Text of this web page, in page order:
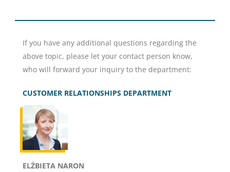
If you have any additional questions regarding the
above topic, please let your contact person know,
who will forward your inquiry to the department:
CUSTOMER RELATIONSHIPS DEPARTMENT
ELŻBIETA NARON